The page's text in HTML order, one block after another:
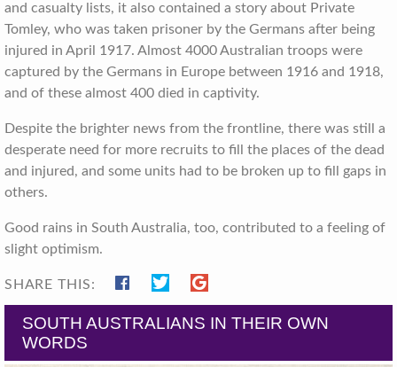
and casualty lists, it also contained a story about Private
Tomley, who was taken prisoner by the Germans after being
injured in April 1917. Almost 4000 Australian troops were
captured by the Germans in Europe between 1916 and 1918,
and of these almost 400 died in captivity.
Despite the brighter news from the frontline, there was still a
desperate need for more recruits to fill the places of the dead
and injured, and some units had to be broken up to fill gaps in
others.
Good rains in South Australia, too, contributed to a feeling of
slight optimism.
SHARE THIS:
SOUTH AUSTRALIANS IN THEIR OWN
WORDS